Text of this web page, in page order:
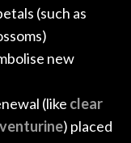
(such as
new
(like clear
) placed